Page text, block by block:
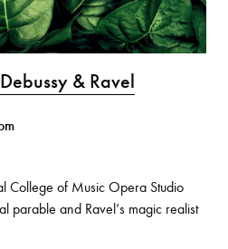
& Ravel
College of Music Opera Studio
parable and Ravel’s magic realist